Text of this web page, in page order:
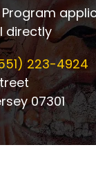
Program
directly
223-4924
07301